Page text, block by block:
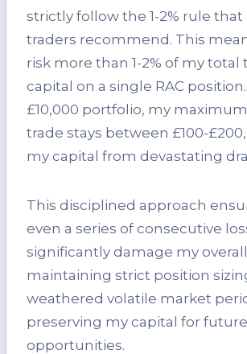
strictly follow the 1-2% rule that
traders recommend. This
risk more than 1-2% of my total
capital on a single RAC
£10,000 portfolio, my
trade stays between £100-
my capital from devastating
This disciplined approach
even a series of consecutive
significantly damage my
maintaining strict position
weathered volatile market
preserving my capital for future
opportunities.